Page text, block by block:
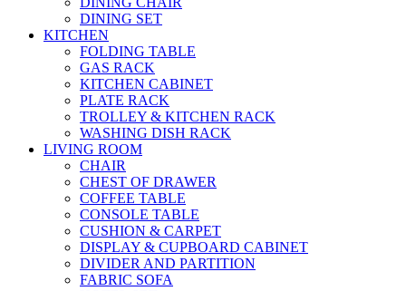
DINING SET
KITCHEN
FOLDING TABLE
GAS RACK
KITCHEN CABINET
PLATE RACK
TROLLEY & KITCHEN RACK
WASHING DISH RACK
LIVING ROOM
CHAIR
CHEST OF DRAWER
COFFEE TABLE
CONSOLE TABLE
CUSHION & CARPET
DISPLAY & CUPBOARD CABINET
DIVIDER AND PARTITION
FABRIC SOFA